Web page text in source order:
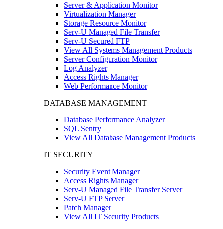
Server & Application Monitor
Virtualization Manager
Storage Resource Monitor
Serv-U Managed File Transfer
Serv-U Secured FTP
View All Systems Management Products
Server Configuration Monitor
Log Analyzer
Access Rights Manager
Web Performance Monitor
DATABASE MANAGEMENT
Database Performance Analyzer
SQL Sentry
View All Database Management Products
IT SECURITY
Security Event Manager
Access Rights Manager
Serv-U Managed File Transfer Server
Serv-U FTP Server
Patch Manager
View All IT Security Products